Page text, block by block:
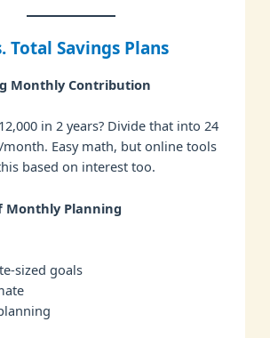
Total Savings Plans
Monthly Contribution
in 2 years? Divide that into 24
month. Easy math, but online tools
based on interest too.
Monthly Planning
sized goals